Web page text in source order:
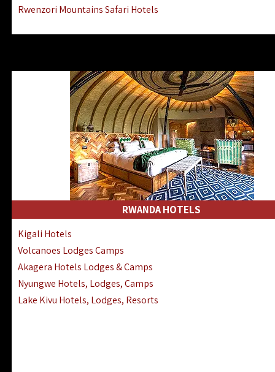
Rwenzori Mountains Safari Hotels
RWANDA HOTELS
Kigali Hotels
Volcanoes Lodges Camps
Akagera Hotels Lodges & Camps
Nyungwe Hotels, Lodges, Camps
Lake Kivu Hotels, Lodges, Resorts